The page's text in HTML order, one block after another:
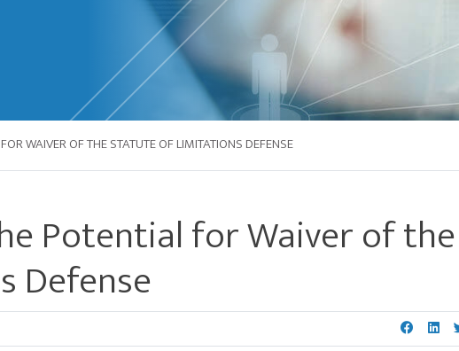
WAIVER OF THE STATUTE OF LIMITATIONS DEFENSE
Potential for Waiver of the
Defense